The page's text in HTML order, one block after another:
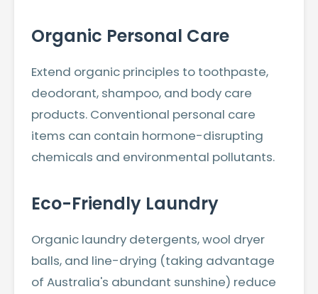
Organic Personal Care
Extend organic principles to toothpaste,
deodorant, shampoo, and body care
products. Conventional personal care
items can contain hormone-disrupting
chemicals and environmental pollutants.
Eco-Friendly Laundry
Organic laundry detergents, wool dryer
balls, and line-drying (taking advantage
of Australia's abundant sunshine) reduce